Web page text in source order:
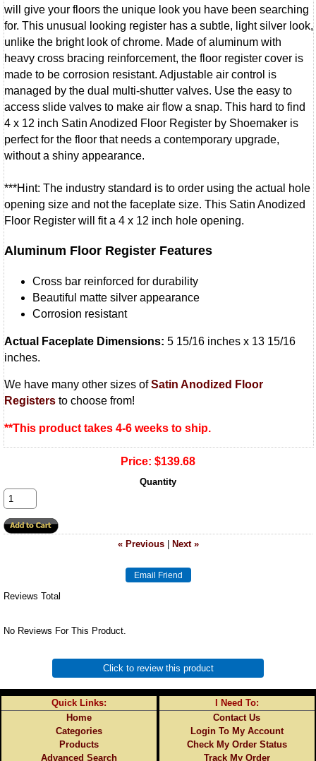
will give your floors the unique look you have been searching
for. This unusual looking register has a subtle, light silver look,
unlike the bright look of chrome. Made of aluminum with
heavy cross bracing reinforcement, the floor register cover is
made to be corrosion resistant. Adjustable air control is
managed by the dual multi-shutter valves. Use the easy to
access slide valves to make air flow a snap. This hard to find
4 x 12 inch Satin Anodized Floor Register by Shoemaker is
perfect for the floor that needs a contemporary upgrade,
without a shiny appearance.
***Hint: The industry standard is to order using the actual hole
opening size and not the faceplate size. This Satin Anodized
Floor Register will fit a 4 x 12 inch hole opening.
Aluminum Floor Register Features
Cross bar reinforced for durability
Beautiful matte silver appearance
Corrosion resistant
Actual Faceplate Dimensions: 5 15/16 inches x 13 15/16
inches.
We have many other sizes ofSatin Anodized Floor
Registers to choose from!
**This product takes 4-6 weeks to ship.
Price: $139.68
Quantity
« Previous| Next »
Reviews Total
No Reviews For This Product.
Click to review this product
Quick Links:
Home
Categories
Products
Advanced Search
I Need To:
Contact Us
Login To My Account
Check My Order Status
Track My Order